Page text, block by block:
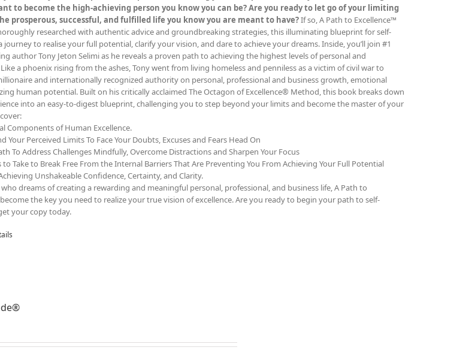
to become the high-achieving person you know you can be? Are you ready to let go of your limiting
prosperous, successful, and fulfilled life you know you are meant to have?If so, A Path to Excellence™
researched with authentic advice and groundbreaking strategies, this illuminating blueprint for self-
to realise your full potential, clarify your vision, and dare to achieve your dreams. Inside, you’ll join #1
author Tony Jeton Selimi as he reveals a proven path to achieving the highest levels of personal and
a phoenix rising from the ashes, Tony went from living homeless and penniless as a victim of civil war to
and internationally recognized authority on personal, professional and business growth, emotional
human potential. Built on his critically acclaimed The Octagon of Excellence® Method, this book breaks down
into an easy-to-digest blueprint, challenging you to step beyond your limits and become the master of your
Components of Human Excellence.
Your Perceived Limits To Face Your Doubts, Excuses and Fears Head On
To Address Challenges Mindfully, Overcome Distractions and Sharpen Your Focus
to Take to Break Free From the Internal Barriers That Are Preventing You From Achieving Your Full Potential
Unshakeable Confidence, Certainty, and Clarity.
dreams of creating a rewarding and meaningful personal, professional, and business life, A Path to
the key you need to realize your true vision of excellence. Are you ready to begin your path to self-
your copy today.